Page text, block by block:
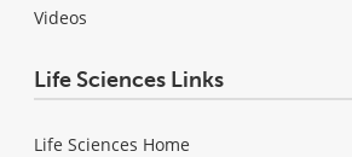
Videos
Life Sciences Links
Life Sciences Home